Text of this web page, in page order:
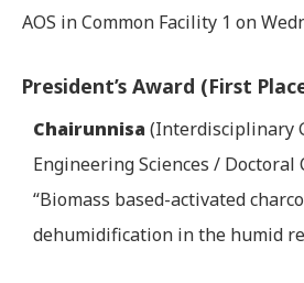
AOS in Common Facility 1 on
President’s Award (First
Chairunnisa (Interdisciplinary
Engineering Sciences / Doctoral
“Biomass based-activated
dehumidification in the humid